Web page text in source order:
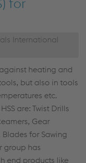
International
heating and
but also in tools
etc.
are: Twist Drills
Gear
for Sawing
group has
end products like